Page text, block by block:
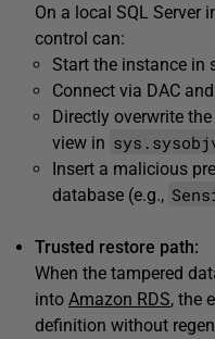
On a local SQL Server
control can:
Start the instance in
Connect via DAC
Directly overwrite
view in
Insert a malicious
database (e.g.,
Trusted restore path:
When the tampered
into Amazon RDS, the
definition without